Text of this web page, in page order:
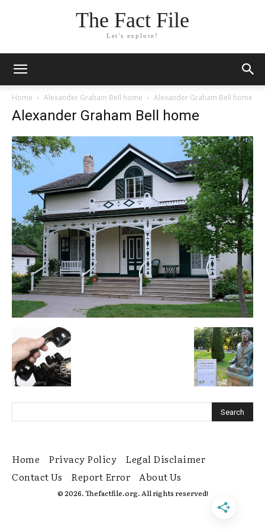
The Fact File
Let's explore!
Home Alexander Graham Bell home Alexander Graham Bell home
Alexander Graham Bell home
Home Privacy Policy
Legal Disclaimer
Contact Us
Report Error About Us
© 2026. Thefactfile.org. All rights reserved!